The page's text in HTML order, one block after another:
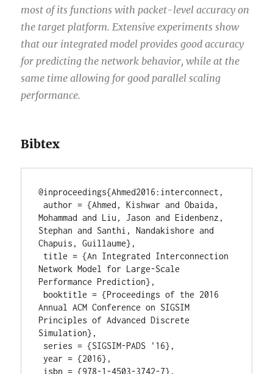
most of its functions with packet-level accuracy on
the target platform. Extensive experiments show
that our integrated model provides good accuracy
for predicting the network behavior, while at the
same time allowing for good parallel scaling
performance.
Bibtex
@inproceedings{Ahmed2016:interconnect,
author = {Ahmed, Kishwar and Obaida,
Mohammad and Liu, Jason and Eidenbenz,
Stephan and Santhi, Nandakishore and
Chapuis, Guillaume},
Network Model for Large-Scale
Performance Prediction},
Annual ACM Conference on SIGSIM
Principles of Advanced Discrete
Simulation},